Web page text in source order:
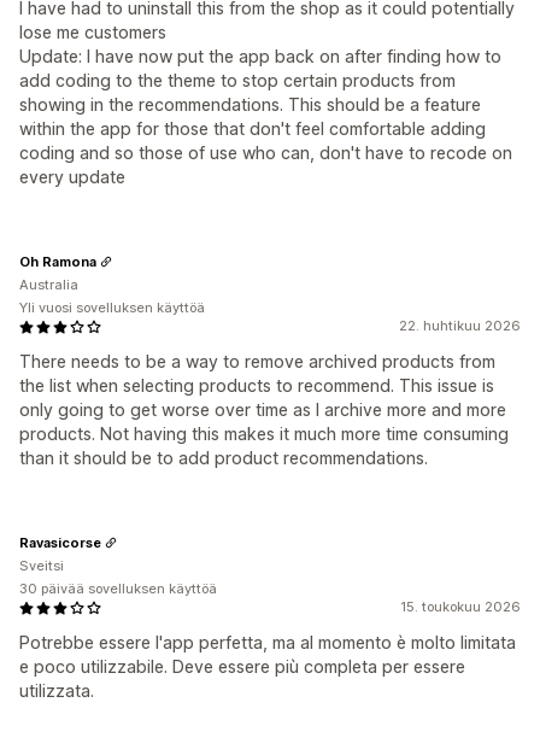
I have had to uninstall this from the shop as it could potentially
lose me customers
Update: I have now put the app back on after finding how to
add coding to the theme to stop certain products from
showing in the recommendations. This should be a feature
within the app for those that don't feel comfortable adding
coding and so those of use who can, don't have to recode on
every update
22. huhtikuu 2026
There needs to be a way to remove archived products from
the list when selecting products to recommend. This issue is
only going to get worse over time as I archive more and more
products. Not having this makes it much more time consuming
than it should be to add product recommendations.
Oh Ramona
Australia
Yli vuosi sovelluksen käyttöä
15. toukokuu 2026
Potrebbe essere l'app perfetta, ma al momento è molto limitata
e poco utilizzabile. Deve essere più completa per essere
utilizzata.
Ravasicorse
Sveitsi
30 päivää sovelluksen käyttöä